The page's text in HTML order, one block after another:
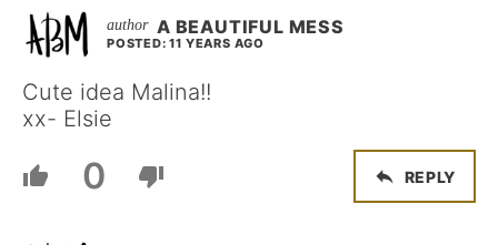
A BEAUTIFUL MESS
POSTED: 11 YEARS AGO
Cute idea Malina!!
xx- Elsie
0 REPLY